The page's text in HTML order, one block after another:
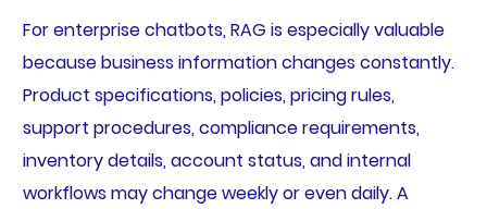
For enterprise chatbots, RAG is especially valuable
because business information changes constantly.
Product specifications, policies, pricing rules,
support procedures, compliance requirements,
inventory details, account status, and internal
workflows may change weekly or even daily. A